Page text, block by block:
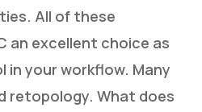
All of these
an excellent choice as
in your workflow. Many
retopology. What does